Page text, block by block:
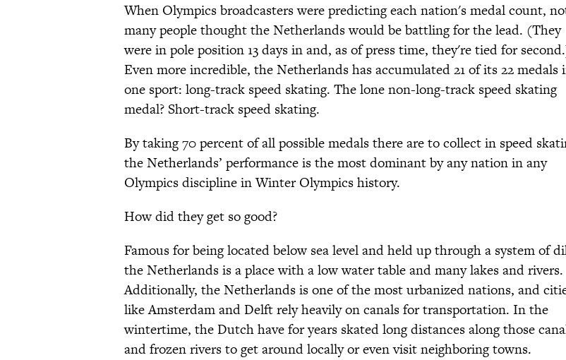
When Olympics broadcasters were predicting each nation's medal count,
many people thought the Netherlands would be battling for the lead. (They
were in pole position 13 days in and, as of press time, they're tied for
Even more incredible, the Netherlands has accumulated 21 of its 22 medals
one sport: long-track speed skating. The lone non-long-track speed skating
medal? Short-track speed skating.
By taking 70 percent of all possible medals there are to collect in speed
the Netherlands’ performance is the most dominant by any nation in any
Olympics discipline in Winter Olympics history.
How did they get so good?
Famous for being located below sea level and held up through a system of
the Netherlands is a place with a low water table and many lakes and rivers.
Additionally, the Netherlands is one of the most urbanized nations, and
like Amsterdam and Delft rely heavily on canals for transportation. In the
wintertime, the Dutch have for years skated long distances along those
and frozen rivers to get around locally or even visit neighboring towns.